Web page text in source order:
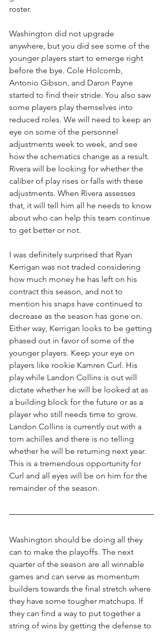
roster.
Washington did not upgrade
anywhere, but you did see some of the
younger players start to emerge right
before the bye. Cole Holcomb,
Antonio Gibson, and Daron Payne
started to find their stride. You also saw
some players play themselves into
reduced roles. We will need to keep an
eye on some of the personnel
adjustments week to week, and see
how the schematics change as a result.
Rivera will be looking for whether the
caliber of play rises or falls with these
adjustments. When Rivera assesses
that, it will tell him all he needs to know
about who can help this team continue
to get better or not.
I was definitely surprised that Ryan
Kerrigan was not traded considering
how much money he has left on his
contract this season, and not to
mention his snaps have continued to
decrease as the season has gone on.
Either way, Kerrigan looks to be getting
phased out in favor of some of the
younger players. Keep your eye on
players like rookie Kamren Curl. His
play while Landon Collins is out will
dictate whether he will be looked at as
a building block for the future or as a
player who still needs time to grow.
Landon Collins is currently out with a
torn achilles and there is no telling
whether he will be returning next year.
This is a tremendous opportunity for
Curl and all eyes will be on him for the
remainder of the season.
Washington should be doing all they
can to make the playoffs. The next
quarter of the season are all winnable
games and can serve as momentum
builders towards the final stretch where
they have some tougher matchups. If
they can find a way to put together a
string of wins by getting the defense to